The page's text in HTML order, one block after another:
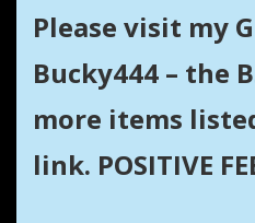
Please visit my
Bucky444 – the
more items
link. POSITIVE